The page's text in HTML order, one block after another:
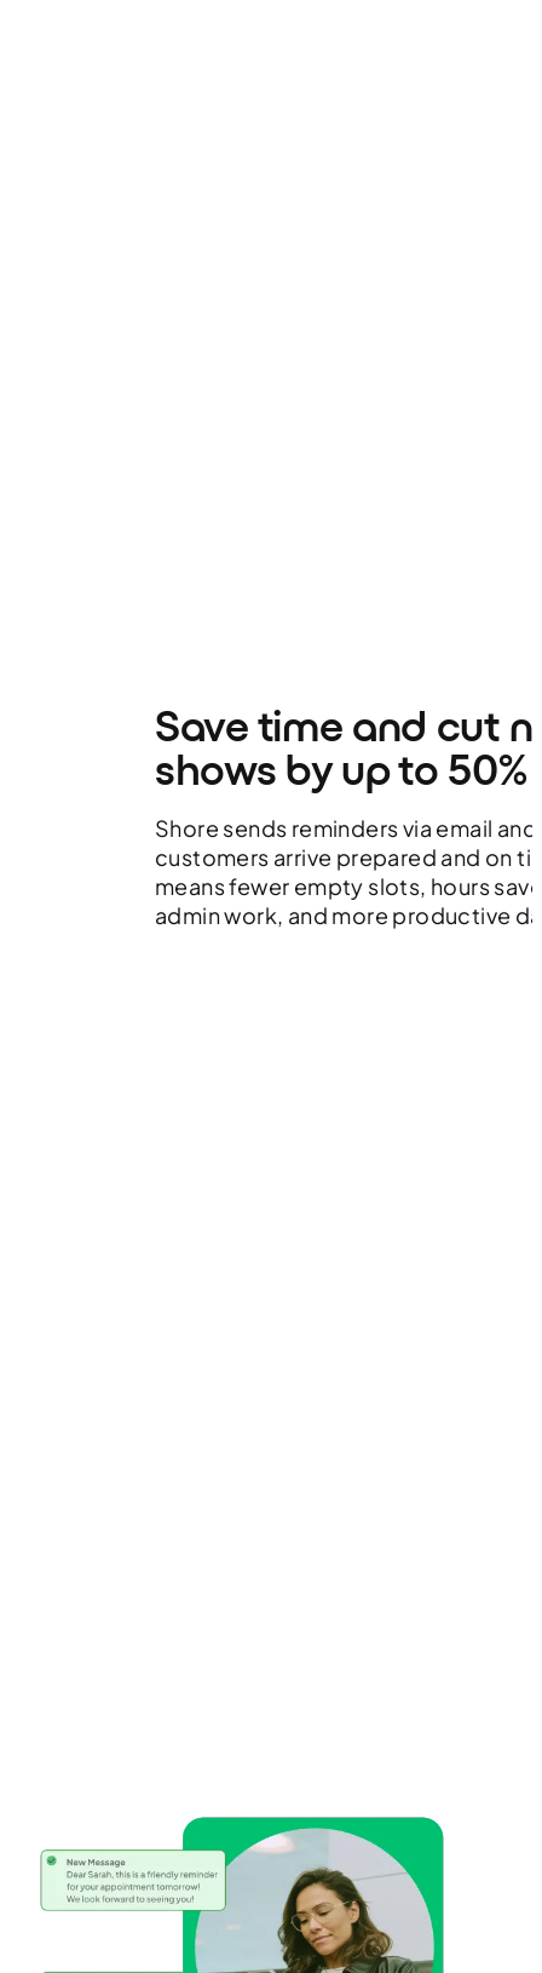
Save time and cut
shows by up to 50%
Shore sends reminders via email and
customers arrive prepared and on
means fewer empty slots, hours
admin work, and more productive